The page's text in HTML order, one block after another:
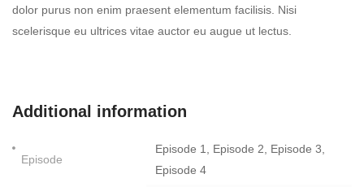
dolor purus non enim praesent elementum facilisis. Nisi
scelerisque eu ultrices vitae auctor eu augue ut lectus.
Additional information
Episode
Episode 1, Episode 2, Episode 3,
Episode 4